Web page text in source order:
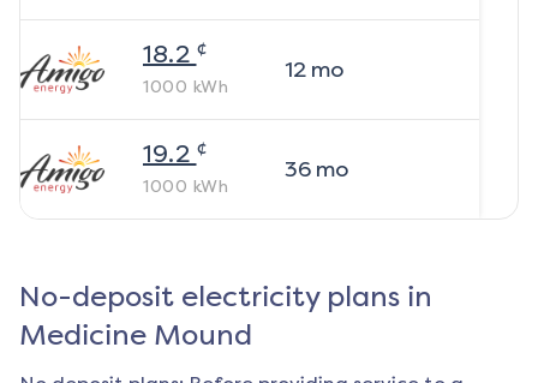
18.2 ¢
1000 kWh
12mo
19.2 ¢
1000 kWh
36mo
No-deposit electricity plans in
Medicine Mound